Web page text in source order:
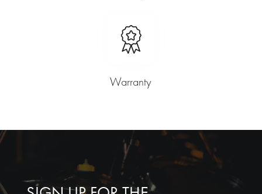
Warranty